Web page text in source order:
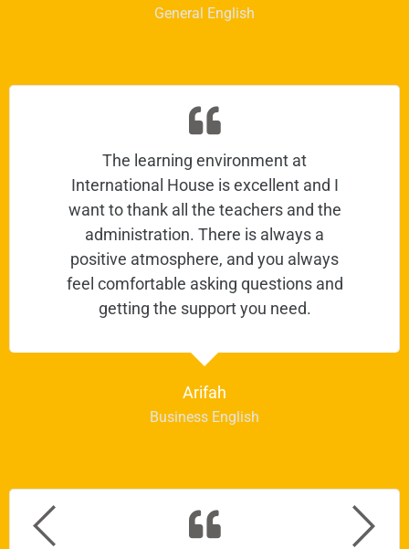
General English
Arifah
Business English
The learning environment at
International House is excellent and I
want to thank all the teachers and the
administration. There is always a
positive atmosphere, and you always
feel comfortable asking questions and
getting the support you need.